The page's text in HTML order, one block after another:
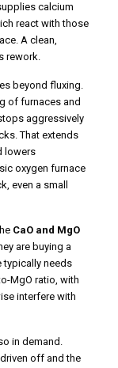
calcium
react with those
A clean,
rework.
beyond fluxing.
of furnaces and
aggressively
That extends
lowers
oxygen furnace
even a small
CaO and MgO
are buying a
typically needs
MgO ratio, with
interfere with
in demand.
off and the